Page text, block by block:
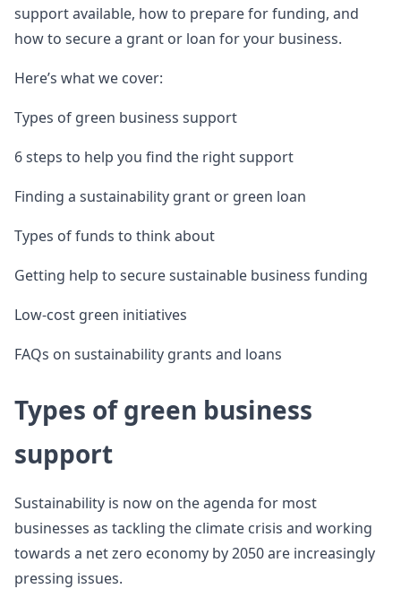
support available, how to prepare for funding, and
how to secure a grant or loan for your business.
Here’s what we cover:
Types of green business support
6 steps to help you find the right support
Finding a sustainability grant or green loan
Types of funds to think about
Getting help to secure sustainable business funding
Low-cost green initiatives
FAQs on sustainability grants and loans
Types of green business
support
Sustainability is now on the agenda for most
businesses as tackling the climate crisis and working
towards a net zero economy by 2050 are increasingly
pressing issues.